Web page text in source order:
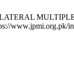
www.jpmi.org.pk/